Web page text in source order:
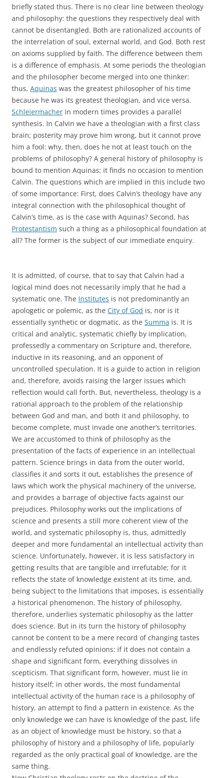
briefly stated thus. There is no clear line between theology
and philosophy: the questions they respectively deal with
cannot be disentangled. Both are rationalized accounts of
the interrelation of soul, external world, and God. Both rest
on axioms supplied by faith. The difference between them
is a difference of emphasis. At some periods the theologian
and the philosopher become merged into one thinker:
thus, Aquinas was the greatest philosopher of his time
because he was its greatest theologian, and vice versa.
Schleiermacher in modern times provides a parallel
synthesis. In Calvin we have a theologian with a first class
brain; posterity may prove him wrong, but it cannot prove
him a fool: why, then, does he not at least touch on the
problems of philosophy? A general history of philosophy is
bound to mention Aquinas; it finds no occasion to mention
Calvin. The questions which are implied in this include two
of some importance: First, does Calvin’s theology have any
integral connection with the philosophical thought of
Calvin’s time, as is the case with Aquinas? Second, has
Protestantism such a thing as a philosophical foundation at
all? The former is the subject of our immediate enquiry.
It is admitted, of course, that to say that Calvin had a
logical mind does not necessarily imply that he had a
systematic one. The Institutes is not predominantly an
apologetic or polemic, as the City of God is, nor is it
essentially synthetic or dogmatic, as the Summa is. It is
critical and analytic, systematic chiefly by implication,
professedly a commentary on Scripture and, therefore,
inductive in its reasoning, and an opponent of
uncontrolled speculation. It is a guide to action in religion
and, therefore, avoids raising the larger issues which
reflection would call forth. But, nevertheless, theology is a
rational approach to the problem of the relationship
between God and man, and both it and philosophy, to
become complete, must invade one another’s territories.
We are accustomed to think of philosophy as the
presentation of the facts of experience in an intellectual
pattern. Science brings in data from the outer world,
classifies it and sorts it out, establishes the presence of
laws which work the physical machinery of the universe,
and provides a barrage of objective facts against our
prejudices. Philosophy works out the implications of
science and presents a still more coherent view of the
world, and systematic philosophy is, thus, admittedly
deeper and more fundamental an intellectual activity than
science. Unfortunately, however, it is less satisfactory in
getting results that are tangible and irrefutable; for it
reflects the state of knowledge existent at its time, and,
being subject to the limitations that imposes, is essentially
a historical phenomenon. The history of philosophy,
therefore, underlies systematic philosophy as the latter
does science. But in its turn the history of philosophy
cannot be content to be a mere record of changing tastes
and endlessly refuted opinions: if it does not contain a
shape and significant form, everything dissolves in
scepticism. That significant form, however, must lie in
history itself; in other words, the most fundamental
intellectual activity of the human race is a philosophy of
history, an attempt to find a pattern in existence. As the
only knowledge we can have is knowledge of the past, life
as an object of knowledge must be history, so that a
philosophy of history and a philosophy of life, popularly
regarded as the only practical goal of knowledge, are the
same thing.